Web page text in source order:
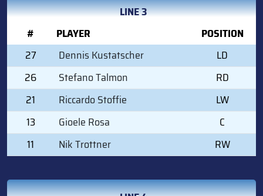
LINE 3
#
PLAYER
POSITION
27
Dennis Kustatscher
LD
26
Stefano Talmon
RD
21
Riccardo Stoffie
LW
13
Gioele Rosa
C
11
Nik Trottner RW